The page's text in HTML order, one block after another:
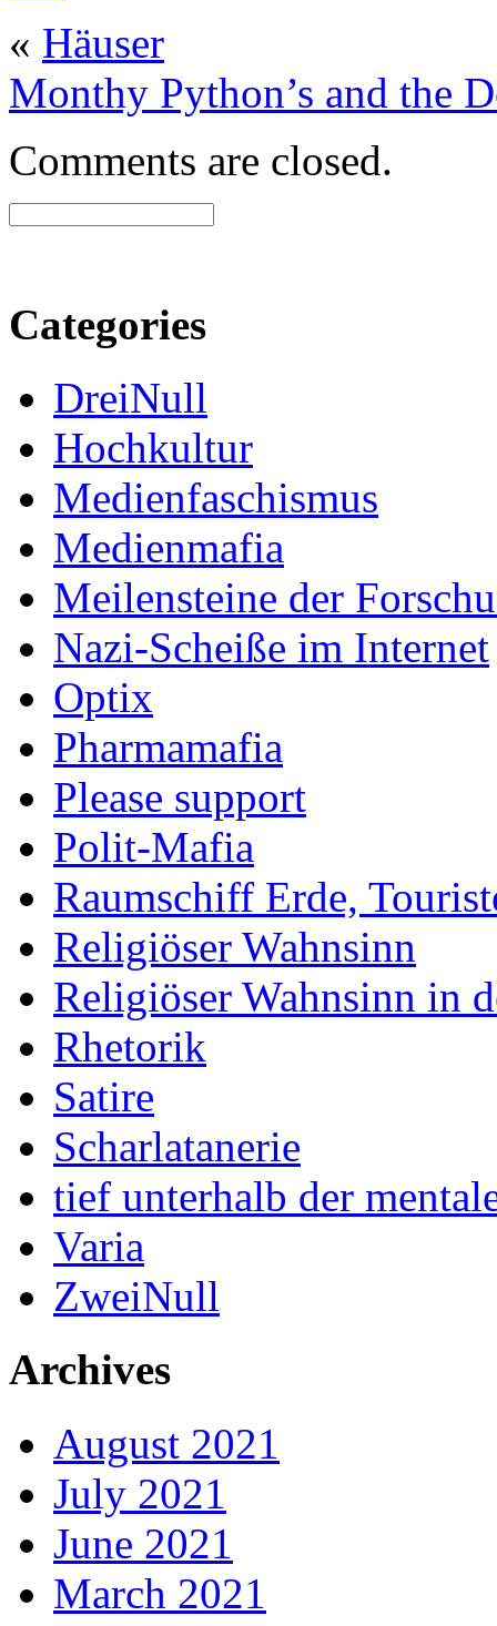
« Häuser
Monthy Python’s and the
Comments are closed.
Categories
DreiNull
Hochkultur
Medienfaschismus
Medienmafia
Meilensteine der
Nazi-Scheiße im Internet
Optix
Pharmamafia
Please support
Polit-Mafia
Raumschiff Erde,
Religiöser Wahnsinn
Religiöser Wahnsinn in
Rhetorik
Satire
Scharlatanerie
tief unterhalb der
Varia
ZweiNull
Archives
August 2021
July 2021
June 2021
March 2021